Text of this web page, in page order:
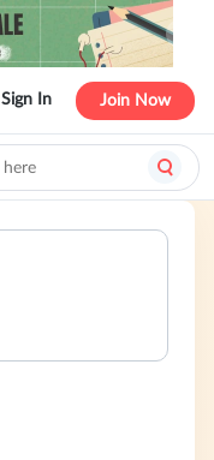
Sign In Join Now